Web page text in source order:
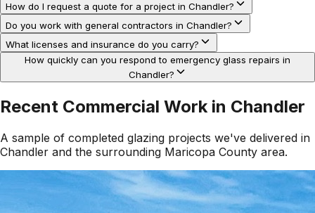
How do I request a quote for a project in Chandler?
Do you work with general contractors in Chandler?
What licenses and insurance do you carry?
How quickly can you respond to emergency glass repairs in
Chandler?
Recent Commercial Work in Chandler
A sample of completed glazing projects we've delivered in
Chandler and the surrounding Maricopa County area.